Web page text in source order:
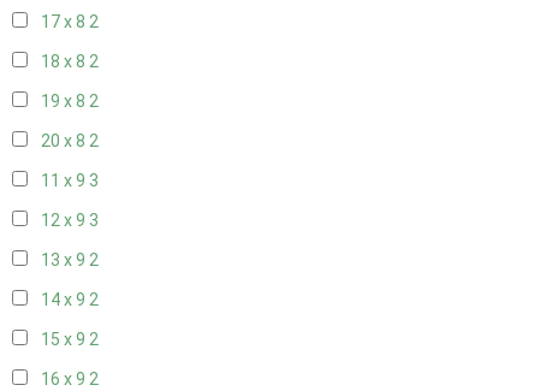
17 x 8 2
18 x 8 2
19 x 8 2
20 x 8 2
11 x 9 3
12 x 9 3
13 x 9 2
14 x 9 2
15 x 9 2
16 x 9 2